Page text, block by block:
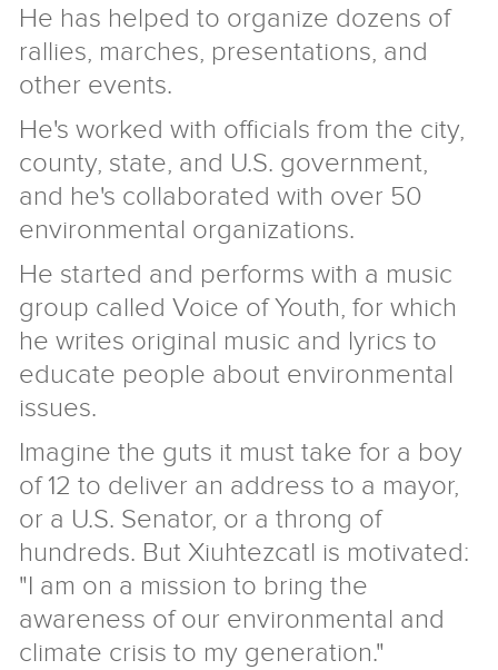
He has helped to organize dozens of
rallies, marches, presentations, and
other events.
He's worked with officials from the city,
county, state, and U.S. government,
and he's collaborated with over 50
environmental organizations.
He started and performs with a music
group called Voice of Youth, for which
he writes original music and lyrics to
educate people about environmental
issues.
Imagine the guts it must take for a boy
of 12 to deliver an address to a mayor,
or a U.S. Senator, or a throng of
hundreds. But Xiuhtezcatl is motivated:
"I am on a mission to bring the
awareness of our environmental and
climate crisis to my generation."